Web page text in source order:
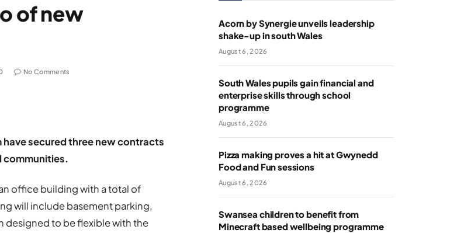
of new
No Comments
have secured three new contracts
communities.
office building with a total of
will include basement parking,
designed to be flexible with the
Acorn by Synergie unveils leadership
shake-up in south Wales
August 6, 2026
South Wales pupils gain financial and
enterprise skills through school
programme
August 6, 2026
Pizza making proves a hit at Gwynedd
Food and Fun sessions
August 6, 2026
Swansea children to benefit from
Minecraft based wellbeing programme